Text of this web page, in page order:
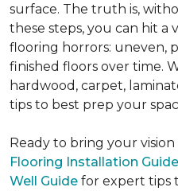
surface. The truth is,
these steps, you can hit
flooring horrors: uneven,
finished floors over time.
hardwood, carpet,
tips to best prep your
Ready to bring your
Flooring Installation Guide
Well Guide for expert tips